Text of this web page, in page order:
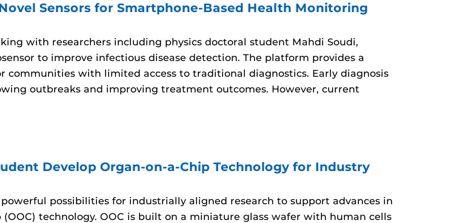
Sensors for Smartphone-Based Health Monitoring
with researchers including physics doctoral student Mahdi Soudi,
to improve infectious disease detection. The platform provides a
communities with limited access to traditional diagnostics. Early diagnosis
outbreaks and improving treatment outcomes. However, current
Develop Organ-on-a-Chip Technology for Industry
powerful possibilities for industrially aligned research to support advances in
technology. OOC is built on a miniature glass wafer with human cells